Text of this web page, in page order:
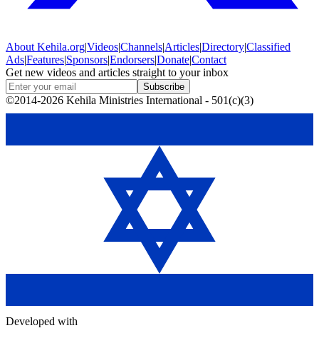
About Kehila.org|Videos|Channels|Articles|Directory|Classified
Ads|Features|Sponsors|Endorsers|Donate|Contact
Get new videos and articles straight to your inbox
Subscribe
©2014-2026 Kehila Ministries International - 501(c)(3)
Developed with